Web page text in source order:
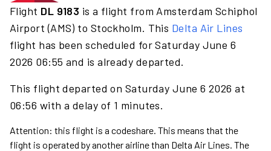
Flight DL 9183 is a flight from Amsterdam Schiphol
Airport (AMS) to Stockholm. This Delta Air Lines
flight has been scheduled for Saturday June 6
2026 06:55 and is already departed.
This flight departed on Saturday June 6 2026 at
06:56 with a delay of 1 minutes.
Attention: this flight is a codeshare. This means that the
flight is operated by another airline than Delta Air Lines. The